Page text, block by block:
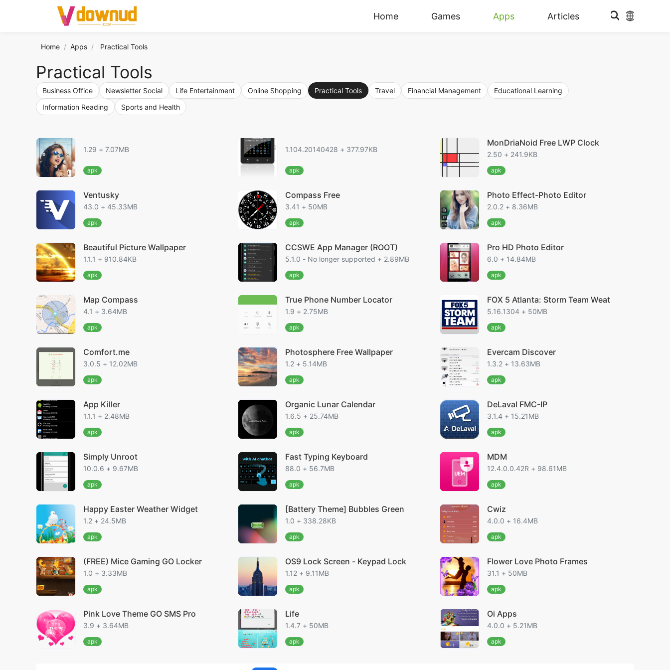
Home Games Apps Articles
Home Apps Practical Tools
Practical Tools
Business Office Newsletter Social Life Entertainment Online Shopping Practical Tools Travel Financial Management
Educational Learning
Information Reading
Sports and Health
1.29 + 7.07MB
apk
1.104.20140428 + 377.97KB
apk
MonDriaNoid Free LWP Clock
2.50 + 241.9KB
apk
Ventusky
43.0 + 45.33MB
apk
Compass Free
3.41 + 50MB
apk
Photo Effect-Photo Editor
2.0.2 + 8.36MB
apk
Beautiful Picture Wallpaper
1.1.1 + 910.84KB
apk
CCSWE App Manager (ROOT)
5.1.0 - No longer supported + 2.89MB
apk
Pro HD Photo Editor
6.0 + 14.84MB
apk
Map Compass
4.1 + 3.64MB
apk
True Phone Number Locator
1.9 + 2.75MB
apk
FOX 5 Atlanta: Storm Team Weat
5.16.1304 + 50MB
apk
Comfort.me
3.0.5 + 12.02MB
apk
Photosphere Free Wallpaper
1.2 + 5.14MB
apk
Evercam Discover
1.3.2 + 13.63MB
apk
App Killer
1.1.1 + 2.48MB
apk
Organic Lunar Calendar
1.6.5 + 25.74MB
apk
DeLaval FMC-IP
3.1.4 + 15.21MB
apk
Simply Unroot
10.0.6 + 9.67MB
apk
Fast Typing Keyboard
88.0 + 56.7MB
apk
MDM
12.4.0.0.42R + 98.61MB
apk
Happy Easter Weather Widget
1.2 + 24.5MB
apk
[Battery Theme] Bubbles Green
1.0 + 338.28KB
apk
Cwiz
4.0.0 + 16.4MB
apk
(FREE) Mice Gaming GO Locker
1.0 + 3.33MB
apk
OS9 Lock Screen - Keypad Lock
1.12 + 9.11MB
apk
Flower Love Photo Frames
31.1 + 50MB
apk
Pink Love Theme GO SMS Pro
3.9 + 3.64MB
apk
Life
1.4.7 + 50MB
apk
Oi Apps
4.0.0 + 5.21MB
apk